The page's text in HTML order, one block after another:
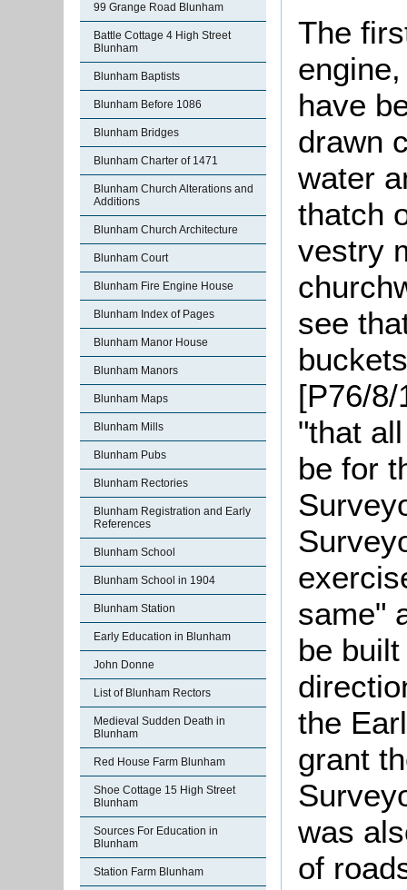
99 Grange Road Blunham
Battle Cottage 4 High Street
Blunham
Blunham Baptists
Blunham Before 1086
Blunham Bridges
Blunham Charter of 1471
Blunham Church Alterations and
Additions
Blunham Church Architecture
Blunham Court
Blunham Fire Engine House
Blunham Index of Pages
Blunham Manor House
Blunham Manors
Blunham Maps
Blunham Mills
Blunham Pubs
Blunham Rectories
Blunham Registration and Early
References
Blunham School
Blunham School in 1904
Blunham Station
Early Education in Blunham
John Donne
List of Blunham Rectors
Medieval Sudden Death in
Blunham
Red House Farm Blunham
Shoe Cottage 15 High Street
Blunham
Sources For Education in
Blunham
Station Farm Blunham
The
have
drawn
water
thatch
vestry
see
[P76/
"that
be for
same"
be
the
grant
was
of